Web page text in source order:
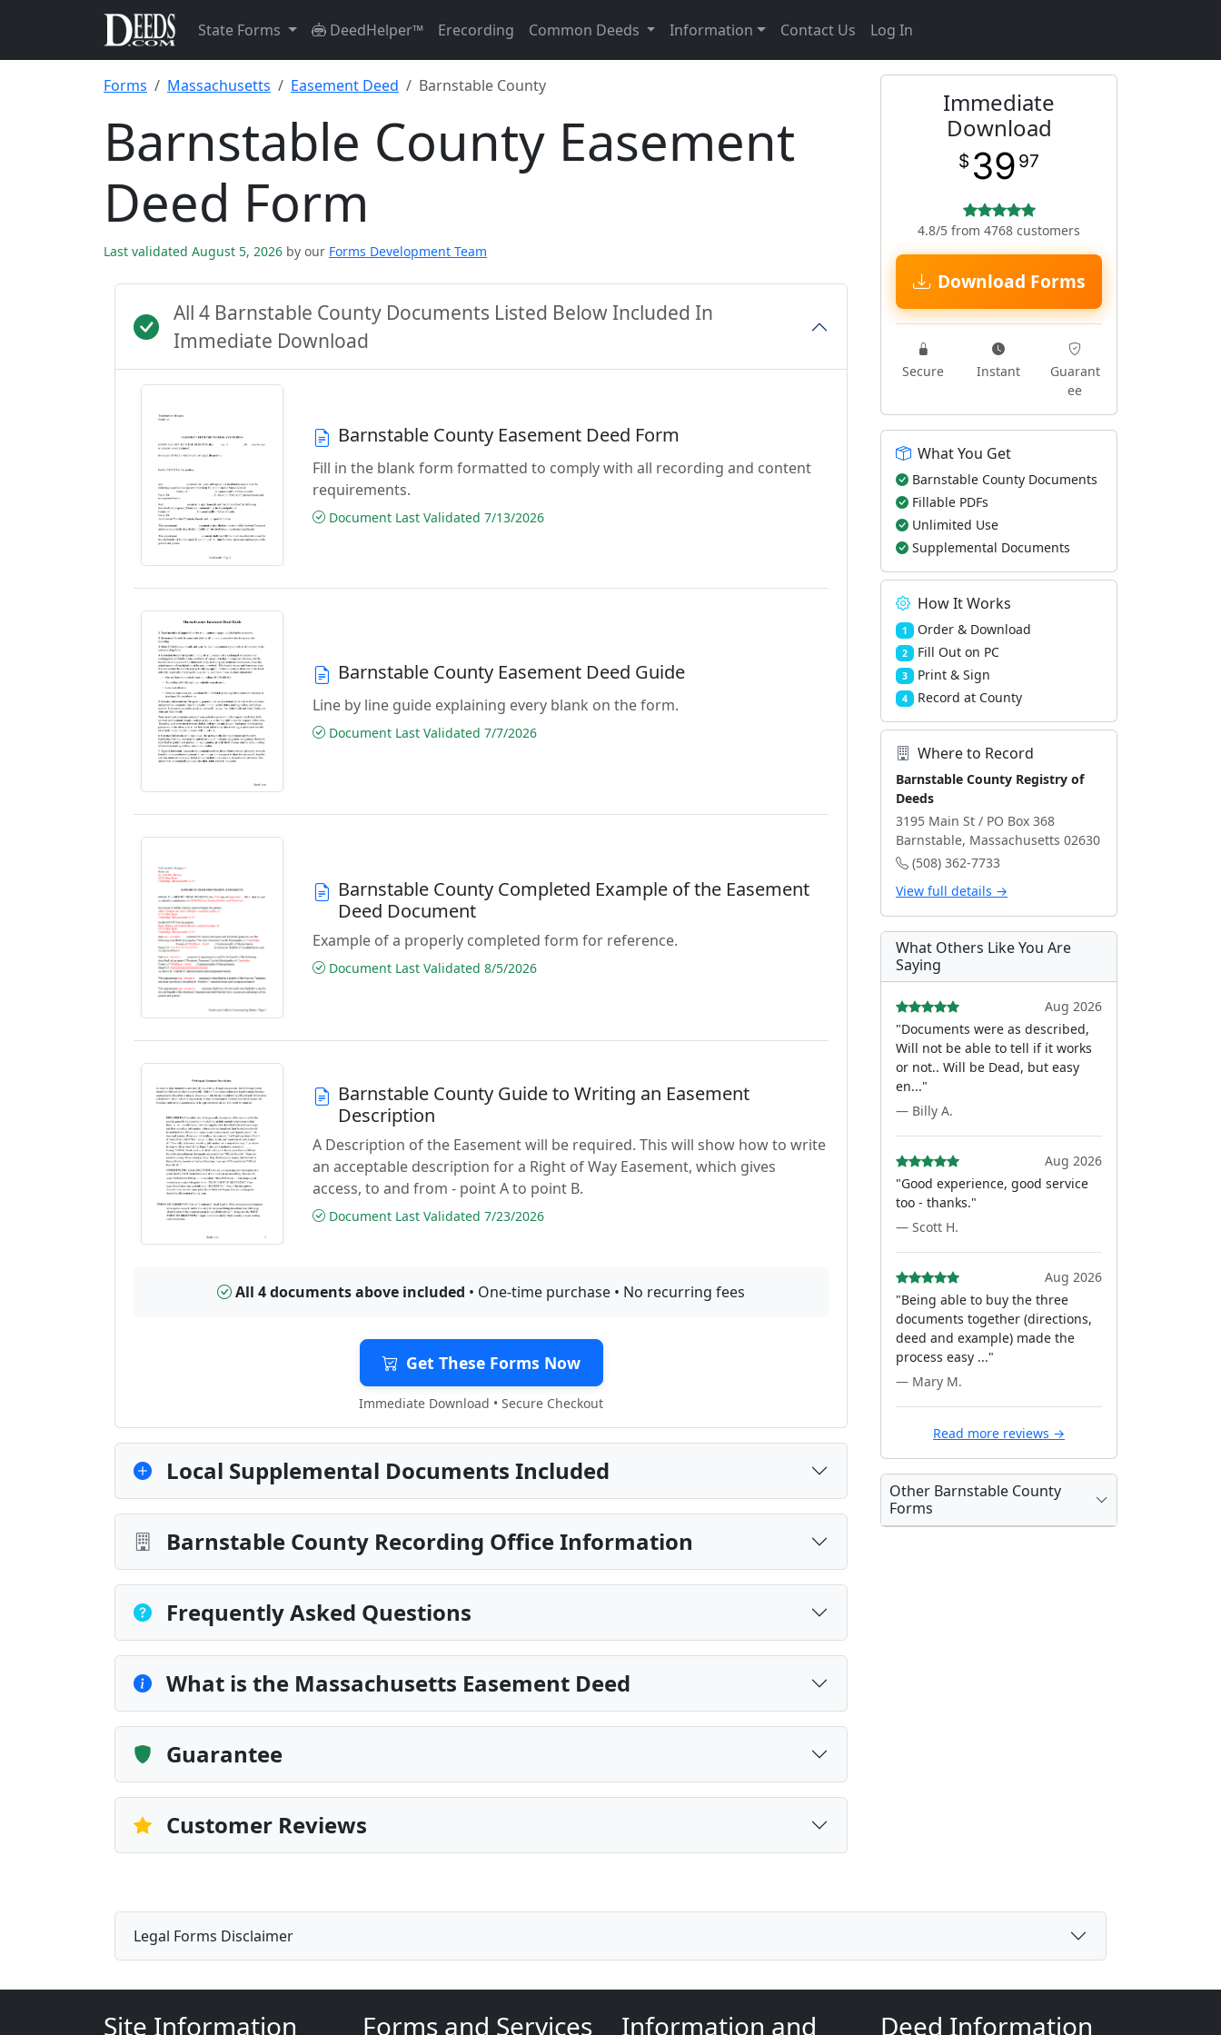
State Forms DeedHelper™ Erecording Common Deeds Information Contact Us Log In
Forms Massachusetts Easement Deed Barnstable County
Barnstable County Easement
Deed Form
Last validated August 5, 2026 by our Forms Development Team
All 4 Barnstable County Documents Listed Below Included In
Immediate Download
Barnstable County Easement Deed Form
Fill in the blank form formatted to comply with all recording and content
requirements.
Document Last Validated 7/13/2026
Barnstable County Easement Deed Guide
Line by line guide explaining every blank on the form.
Document Last Validated 7/7/2026
Barnstable County Completed Example of the Easement
Deed Document
Example of a properly completed form for reference.
Document Last Validated 8/5/2026
Barnstable County Guide to Writing an Easement
Description
A Description of the Easement will be required. This will show how to write
an acceptable description for a Right of Way Easement, which gives
access, to and from - point A to point B.
Document Last Validated 7/23/2026
All 4 documents above included • One-time purchase • No recurring fees
Get These Forms Now
Immediate Download • Secure Checkout
Local Supplemental Documents Included
Barnstable County Recording Office Information
Frequently Asked Questions
What is the Massachusetts Easement Deed
Guarantee
Customer Reviews
Immediate
Download
$ 39 97
4.8/5 from 4768 customers
Download Forms
Secure Instant
Guarant
ee
What You Get
Barnstable County Documents
Fillable PDFs
Unlimited Use
Supplemental Documents
How It Works
1 Order & Download
2 Fill Out on PC
3 Print & Sign
4 Record at County
Where to Record
Barnstable County Registry of
Deeds
3195 Main St / PO Box 368
Barnstable, Massachusetts 02630
(508) 362-7733
View full details →
What Others Like You Are
Saying
Aug 2026
"Documents were as described,
Will not be able to tell if it works
or not.. Will be Dead, but easy
en..."
— Billy A.
Aug 2026
"Good experience, good service
too - thanks."
— Scott H.
Aug 2026
"Being able to buy the three
documents together (directions,
deed and example) made the
process easy ..."
— Mary M.
Read more reviews →
Other Barnstable County
Forms
Legal Forms Disclaimer
Site Information Forms and Services Information and Deed Information